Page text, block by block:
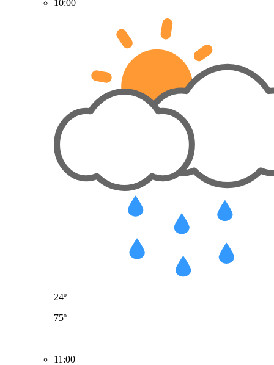
10:00
24º
75º
11:00